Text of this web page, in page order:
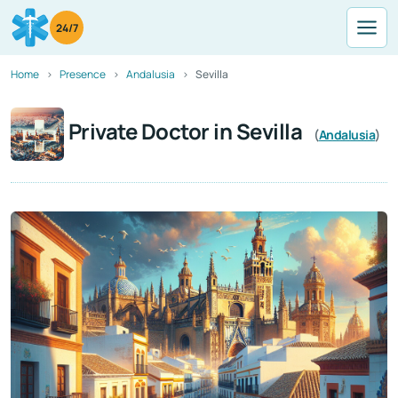
24/7
Home Presence Andalusia Sevilla
Private Doctor in Sevilla (Andalusia)